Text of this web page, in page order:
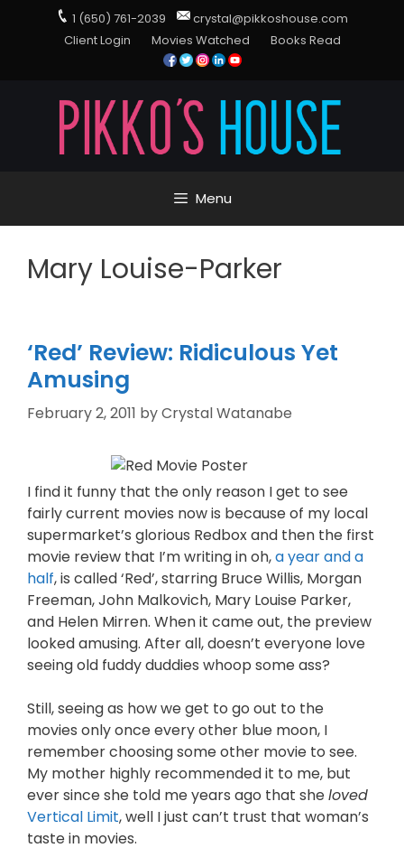
1 (650) 761-2039
crystal@pikkoshouse.com
Client Login
Movies Watched Books Read
Menu
Mary Louise-Parker
‘Red’ Review: Ridiculous Yet
Amusing
February 2, 2011 byCrystal Watanabe
I find it funny that the only reason I get to see
fairly current movies now is because of my local
supermarket’s glorious Redbox and then the first
movie review that I’m writing in oh,a year and a
half, is called ‘Red’, starring Bruce Willis, Morgan
Freeman, John Malkovich, Mary Louise Parker,
and Helen Mirren. When it came out, the preview
looked amusing. After all, doesn’t everyone love
seeing old fuddy duddies whoop some ass?
Still, seeing as how we get to go out to the
movies only once every other blue moon, I
remember choosing some other movie to see.
My mother highly recommended it to me, but
ever since she told me years ago that sheloved
Vertical Limit, well I just can’t trust that woman’s
taste in movies.